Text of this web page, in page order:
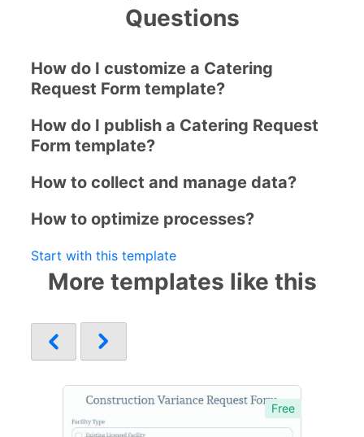
Questions
How do I customize a Catering
Request Form template?
How do I publish a Catering Request
Form template?
How to collect and manage data?
How to optimize processes?
Start with this template
More templates like this
Free